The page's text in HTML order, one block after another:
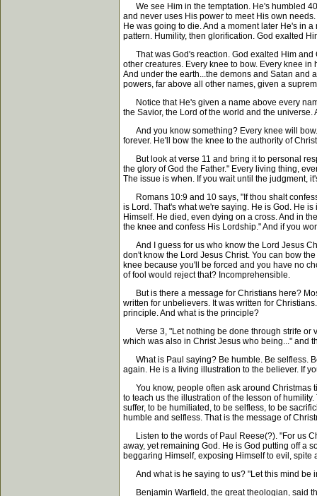
We see Him in the temptation. He's humbled 40
and never uses His power to meet His own
He was going to die. And a moment later He's in
pattern. Humility, then glorification. God exalted
That was God's reaction. God exalted Him and
other creatures. Every knee to bow. Every knee
And under the earth...the demons and Satan and
powers, far above all other names, given a
Notice that He's given a name above every
the Savior, the Lord of the world and the
And you know something? Every knee will bow.
forever. He'll bow the knee to the authority of
But look at verse 11 and bring it to personal
the glory of God the Father." Every living thing,
The issue is when. If you wait until the judgment,
Romans 10:9 and 10 says, "If thou shalt
is Lord. That's what we're saying. He is God. He
Himself. He died, even dying on a cross. And in
the knee and confess His Lordship." And if you
And I guess for us who know the Lord Jesus
don't know the Lord Jesus Christ. You can bow
knee because you'll be forced and you have no
of fool would reject that? Incomprehensible.
But is there a message for Christians here?
written for unbelievers. It was written for
principle. And what is the principle?
Verse 3, "Let nothing be done through strife or
which was also in Christ Jesus who being..." and
What is Paul saying? Be humble. Be selfless.
again. He is a living illustration to the believer. If
You know, people often ask around Christmas
to teach us the illustration of the lesson of
suffer, to be humiliated, to be selfless, to be
humble and selfless. That is the message of
Listen to the words of Paul Reese(?). "For us
away, yet remaining God. He is God putting off a
beggaring Himself, exposing Himself to evil,
And what is he saying to us? "Let this mind be
Benjamin Warfield, the great theologian, said